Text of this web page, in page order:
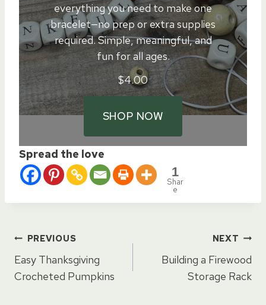
everything you need to make one
bracelet—no prep or extra supplies
required. Simple, meaningful, and
fun for all ages.
$4.00
SHOP NOW
Spread the love
1
Shar
e
Post
navigation
PREVIOUS
Easy Thanksgiving
Crocheted Pumpkins
NEXT
Building a Firewood
Storage Rack